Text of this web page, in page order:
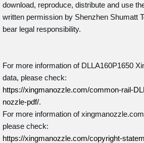
download, reproduce, distribute and use
written permission by Shenzhen Shumatt
bear legal responsibility.
For more information of DLLA160P1650
data, please check:
https://xingmanozzle.com/common-rail-
nozzle-pdf/.
For more information of
please check:
https://xingmanozzle.com/copyright-